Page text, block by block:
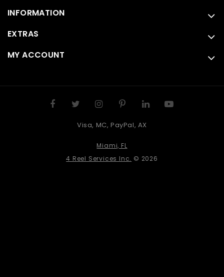
INFORMATION
EXTRAS
MY ACCOUNT
Visa, MC, PayPal, AX
Miami, FL
4 Reel Services Inc. © 2026